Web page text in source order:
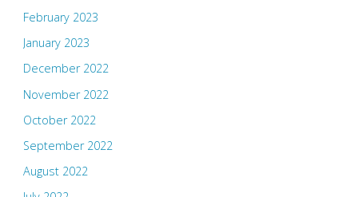
February 2023
January 2023
December 2022
November 2022
October 2022
September 2022
August 2022